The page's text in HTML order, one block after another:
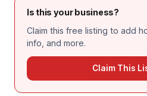
Is this your business?
Claim this free listing to add
info, and more.
Claim This